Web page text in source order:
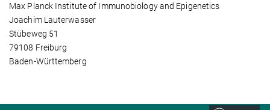
Max Planck Institute of Immunobiology and Epigenetics
Joachim Lauterwasser
Stübeweg 51
79108 Freiburg
Baden-Württemberg